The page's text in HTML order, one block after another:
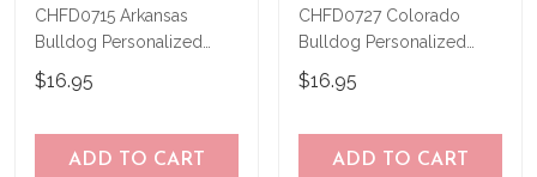
CHFD0715 Arkansas
Bulldog Personalized
Garden Flag
$16.95
ADD TO CART
CHFD0727 Colorado
Bulldog Personalized
Garden Flag
$16.95
ADD TO CART